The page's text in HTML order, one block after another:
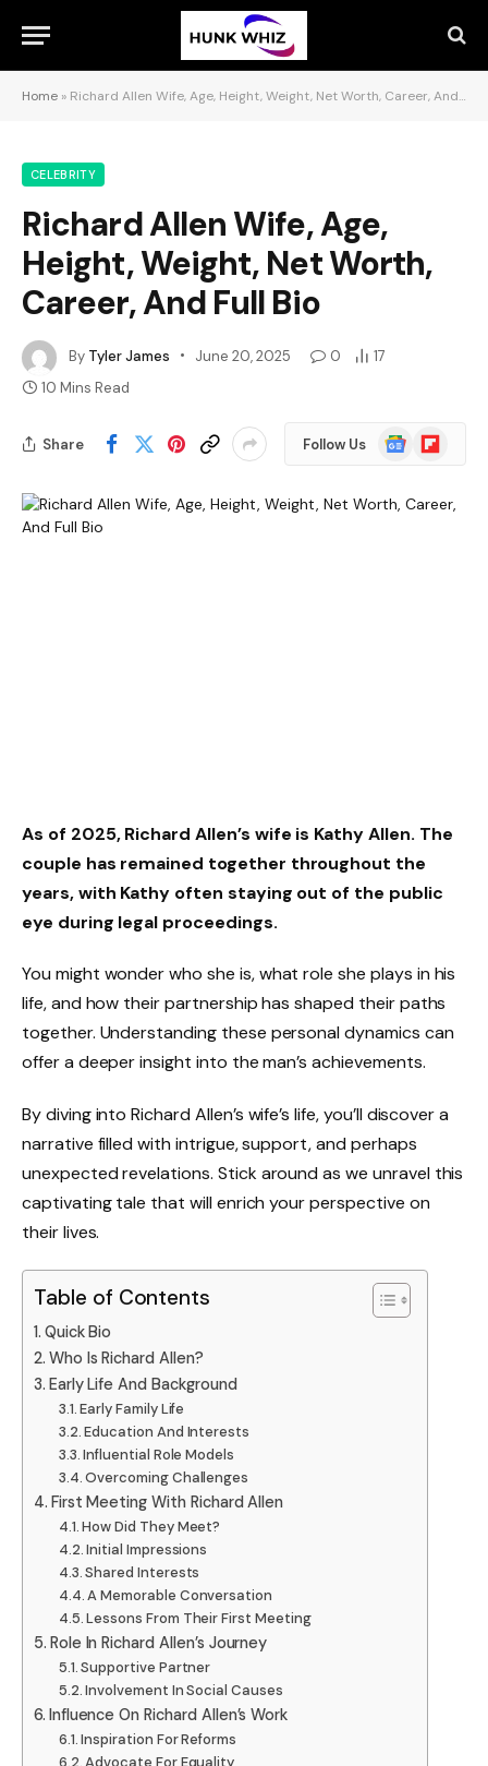
Home » Richard Allen Wife, Age, Height, Weight, Net Worth, Career, And Full Bio
CELEBRITY
Richard Allen Wife, Age,
Height, Weight, Net Worth,
Career, And Full Bio
By Tyler James June 20, 2025 0
17
10 Mins Read
Share Follow Us
Google
News
Flipboard
As of 2025,Richard Allen’s wife is Kathy Allen. The
couple has remained together throughout the
years, with Kathy often staying out of the public
eye during legal proceedings.
You might wonder who she is, what role she plays in his
life, and how their partnership has shaped their paths
together. Understanding these personal dynamics can
offer a deeper insight into the man’s achievements.
By diving into Richard Allen’s wife’s life, you’ll discover a
narrative filled with intrigue, support, and perhaps
unexpected revelations. Stick around as we unravel this
captivating tale that will enrich your perspective on
their lives.
Table of Contents
Quick Bio
Who Is Richard Allen?
Early Life And Background
Early Family Life
Education And Interests
Influential Role Models
Overcoming Challenges
First Meeting With Richard Allen
How Did They Meet?
Initial Impressions
Shared Interests
A Memorable Conversation
Lessons From Their First Meeting
Role In Richard Allen’s Journey
Supportive Partner
Involvement In Social Causes
Influence On Richard Allen’s Work
Inspiration For Reforms
Advocate For Equality